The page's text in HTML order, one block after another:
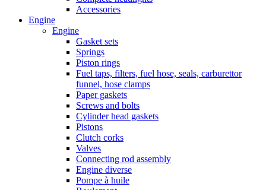
Accessories
Engine
Engine
Gasket sets
Springs
Piston rings
Fuel taps, filters, fuel hose, seals, carburettor
funnel, hose clamps
Paper gaskets
Screws and bolts
Cylinder head gaskets
Pistons
Clutch corks
Valves
Connecting rod assembly
Engine diverse
Pompe à huile